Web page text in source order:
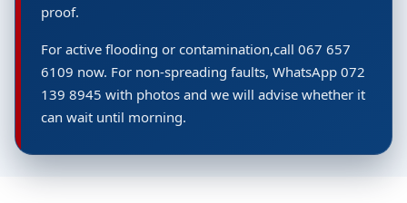
proof.
For active flooding or contamination,call 067 657
6109 now. For non-spreading faults, WhatsApp 072
139 8945 with photos and we will advise whether it
can wait until morning.